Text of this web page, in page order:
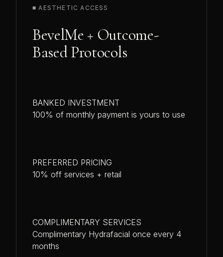
■ AESTHETIC ACCESS
BevelMe + Outcome-
Based Protocols
BANKED INVESTMENT
100% of monthly payment is yours to use
PREFERRED PRICING
10% off services + retail
COMPLIMENTARY SERVICES
Complimentary Hydrafacial once every 4
months